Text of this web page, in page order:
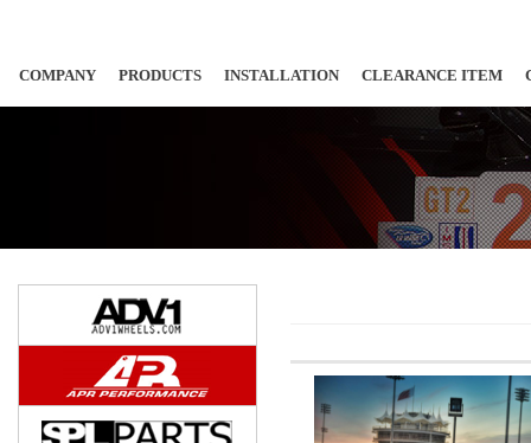
COMPANY PRODUCTS INSTALLATION CLEARANCE ITEM